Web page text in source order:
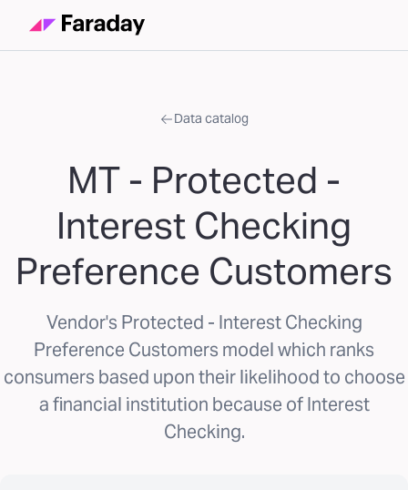
Data catalog
MT - Protected -
Interest Checking
Preference Customers
Vendor's Protected - Interest Checking
Preference Customers model which ranks
consumers based upon their likelihood to choose
a financial institution because of Interest
Checking.